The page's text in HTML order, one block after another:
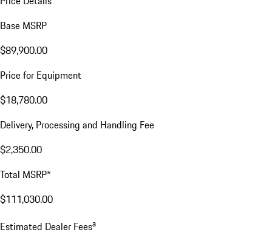
Base MSRP
$89,900.00
Price for Equipment
$18,780.00
Delivery, Processing and Handling Fee
$2,350.00
Total MSRP*
$111,030.00
Estimated Dealer Feesa